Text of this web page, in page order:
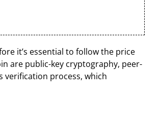
it’s essential to follow the price
are public-key cryptography, peer-
verification process, which